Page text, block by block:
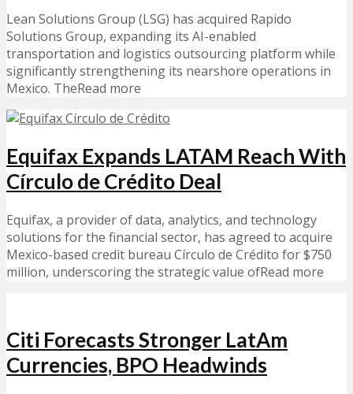
Lean Solutions Group (LSG) has acquired Rapido
Solutions Group, expanding its AI-enabled
transportation and logistics outsourcing platform while
significantly strengthening its nearshore operations in
Mexico. TheRead more
Equifax Expands LATAM Reach With
Círculo de Crédito Deal
Equifax, a provider of data, analytics, and technology
solutions for the financial sector, has agreed to acquire
Mexico-based credit bureau Círculo de Crédito for $750
million, underscoring the strategic value ofRead more
Citi Forecasts Stronger LatAm
Currencies, BPO Headwinds